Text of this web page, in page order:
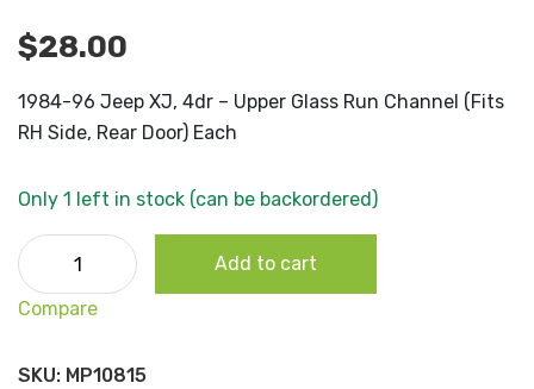
$28.00
1984-96 Jeep XJ, 4dr – Upper Glass Run Channel (Fits
RH Side, Rear Door) Each
Only 1 left in stock (can be backordered)
1984-96 Jeep XJ, 4dr - Upper Glass Run Channel (Fits RH
Side, Rear Door) Each quantity
Add to cart
Compare
SKU: MP10815